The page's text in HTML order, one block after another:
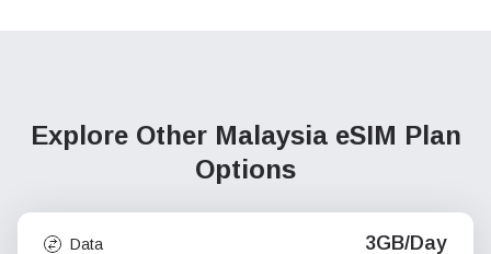
Explore Other Malaysia eSIM Plan
Options
Data 3GB/Day